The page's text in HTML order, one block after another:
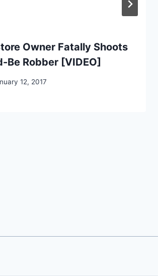
Owner Fatally Shoots
Be Robber [VIDEO]
12, 2017